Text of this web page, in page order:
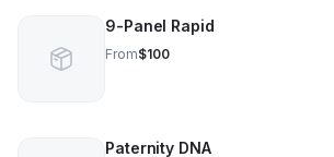
9-Panel Rapid
From$100
Paternity DNA